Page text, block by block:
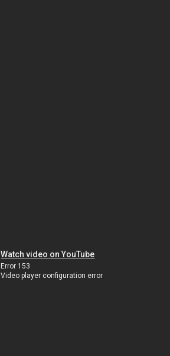
Watch video on YouTube
Error 153
Video player configuration error